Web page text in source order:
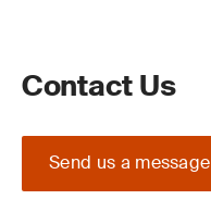
Contact Us
Send us a message